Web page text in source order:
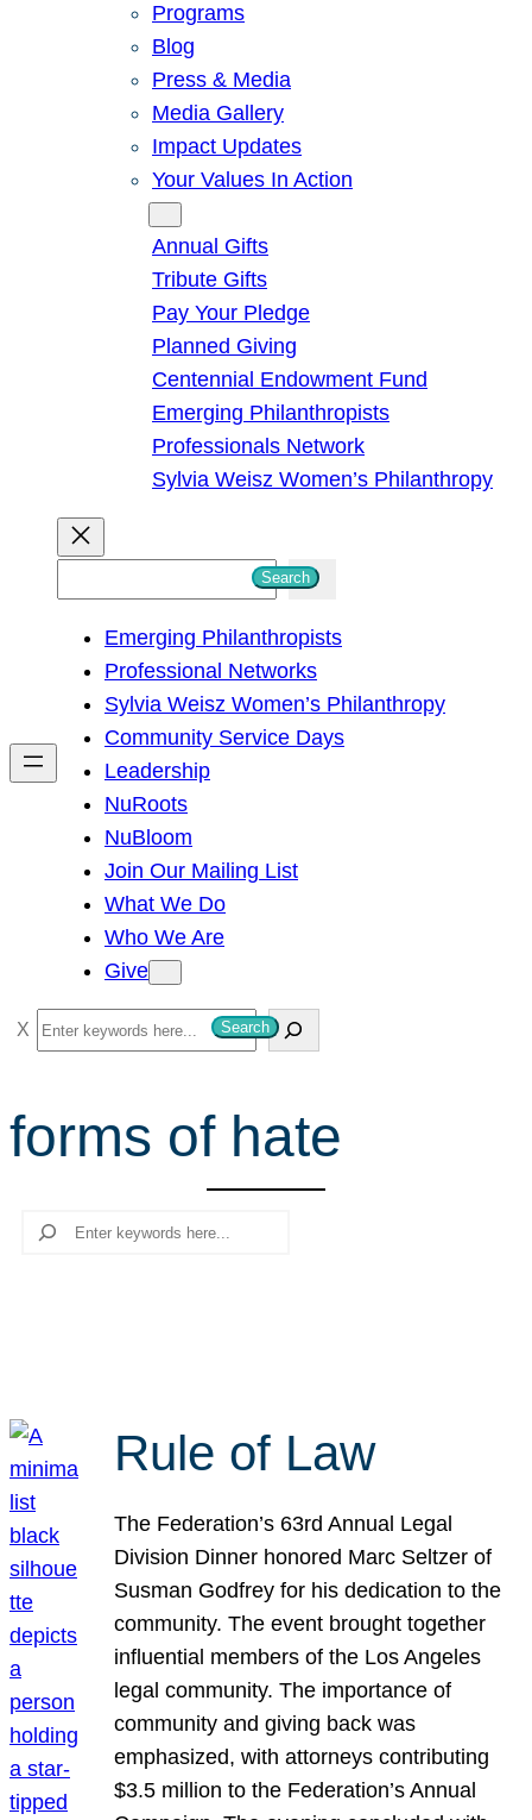
Programs
Blog
Press & Media
Media Gallery
Impact Updates
Your Values In Action
Annual Gifts
Tribute Gifts
Pay Your Pledge
Planned Giving
Centennial Endowment Fund
Emerging Philanthropists
Professionals Network
Sylvia Weisz Women’s Philanthropy
h
Search
Emerging Philanthropists
Professional Networks
Sylvia Weisz Women’s Philanthropy
Community Service Days
Leadership
NuRoots
NuBloom
Join Our Mailing List
What We Do
Who We Are
Give
S
e
r
c
Search
forms of hate
Search
Rule of Law
The Federation’s 63rd Annual Legal
Division Dinner honored Marc Seltzer of
Susman Godfrey for his dedication to the
community. The event brought together
influential members of the Los Angeles
legal community. The importance of
community and giving back was
emphasized, with attorneys contributing
$3.5 million to the Federation’s Annual